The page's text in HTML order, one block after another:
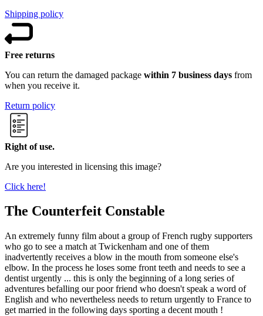
Shipping policy
Free returns
You can return the damaged package within 7 business days from
when you receive it.
Return policy
Right of use.
Are you interested in licensing this image?
Click here!
The Counterfeit Constable
An extremely funny film about a group of French rugby supporters
who go to see a match at Twickenham and one of them
inadvertently receives a blow in the mouth from someone else's
elbow. In the process he loses some front teeth and needs to see a
dentist urgently ... this is only the beginning of a long series of
adventures befalling our poor friend who doesn't speak a word of
English and who nevertheless needs to return urgently to France to
get married in the following days sporting a decent mouth !